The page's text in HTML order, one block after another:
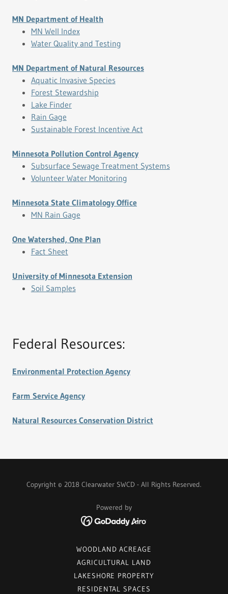
MN Department of Health
MN Well Index
Water Quality and Testing
MN Department of Natural Resources
Aquatic Invasive Species
Forest Stewardship
Lake Finder
Rain Gage
Sustainable Forest Incentive Act
Minnesota Pollution Control Agency
Subsurface Sewage Treatment Systems
Volunteer Water Monitoring
Minnesota State Climatology Office
MN Rain Gage
One Watershed, One Plan
Fact Sheet
University of Minnesota Extension
Soil Samples
Federal Resources:
Environmental Protection Agency
Farm Service Agency
Natural Resources Conservation District
Copyright © 2018 Clearwater SWCD - All Rights Reserved.
Powered by
WOODLAND ACREAGE
AGRICULTURAL LAND
LAKESHORE PROPERTY
RESIDENTAL SPACES